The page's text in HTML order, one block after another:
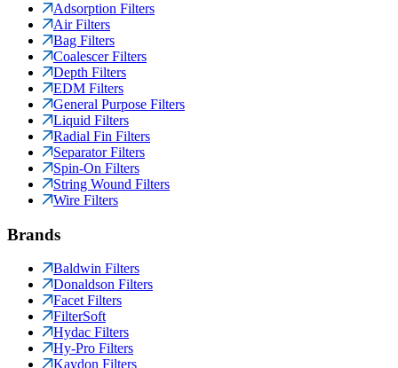
Adsorption Filters
Air Filters
Bag Filters
Coalescer Filters
Depth Filters
EDM Filters
General Purpose Filters
Liquid Filters
Radial Fin Filters
Separator Filters
Spin-On Filters
String Wound Filters
Wire Filters
Brands
Baldwin Filters
Donaldson Filters
Facet Filters
FilterSoft
Hydac Filters
Hy-Pro Filters
Kaydon Filters